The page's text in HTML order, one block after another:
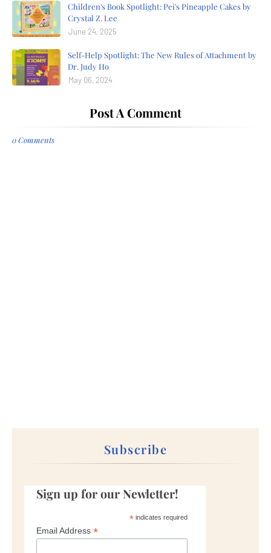
Children's Book Spotlight: Pei's Pineapple Cakes by
Crystal Z. Lee
June 24, 2025
Self-Help Spotlight: The New Rules of Attachment by
Dr. Judy Ho
May 06, 2024
Post A Comment
0 Comments
Subscribe
Sign up for our Newletter!
*indicates required
Email Address *